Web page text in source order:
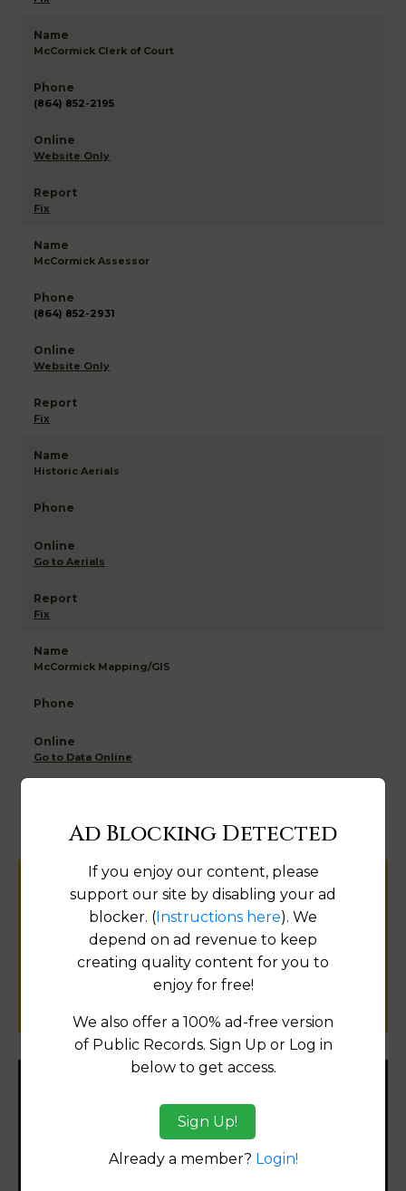
McCormick Clerk of Court
(864) 852-2195
Website Only
Fix
McCormick Assessor
(864) 852-2931
Website Only
Fix
Historic Aerials
Go to Aerials
Fix
McCormick Mapping/GIS
Go to Data Online
Help us keep this directory a great place
for
public records information.
SUBMIT NEW LINK
Ad Blocking Detected
If you enjoy our content, please
support our site by disabling your ad
blocker. (Instructions here). We
depend on ad revenue to keep
creating quality content for you to
enjoy for free!
We also offer a 100% ad-free version
of Public Records. Sign Up or Log in
below to get access.
Sign Up!
Already a member? Login!